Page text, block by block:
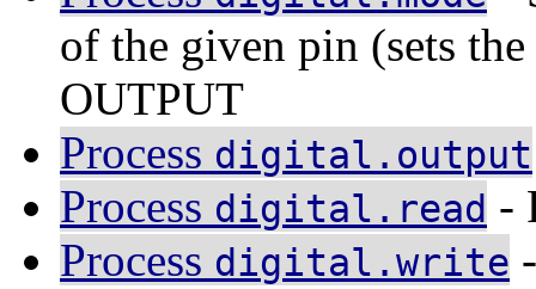
of the given pin (sets
OUTPUT
Process digital.output
Process digital.read -
Process digital.write